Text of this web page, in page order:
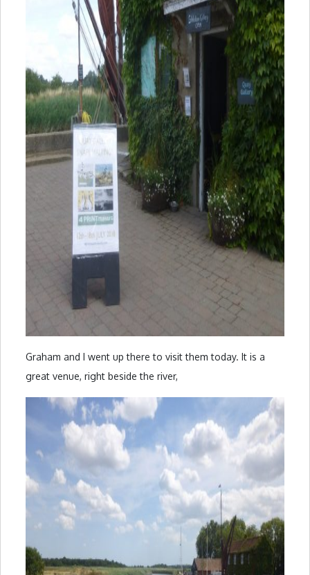
Graham and I went up there to visit them today. It is a
great venue, right beside the river,